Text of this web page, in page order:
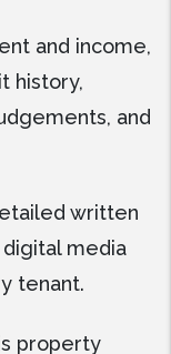
and income,
history,
and
written
media
tenant.
property